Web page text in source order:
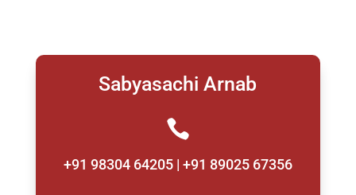
Sabyasachi Arnab

+91 98304 64205 | +91 89025 67356